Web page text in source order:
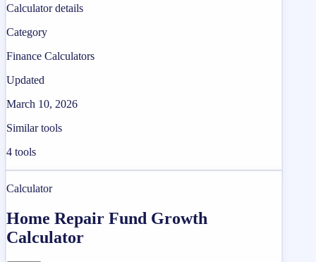
Calculator details
Category
Finance Calculators
Updated
March 10, 2026
Similar tools
4 tools
Calculator
Home Repair Fund Growth
Calculator